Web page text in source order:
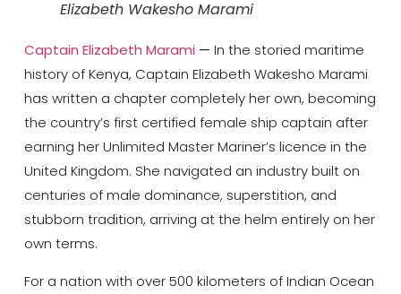
Elizabeth Wakesho Marami
Captain Elizabeth Marami — In the storied maritime
history of Kenya, Captain Elizabeth Wakesho Marami
has written a chapter completely her own, becoming
the country’s first certified female ship captain after
earning her Unlimited Master Mariner’s licence in the
United Kingdom. She navigated an industry built on
centuries of male dominance, superstition, and
stubborn tradition, arriving at the helm entirely on her
own terms.
For a nation with over 500 kilometers of Indian Ocean